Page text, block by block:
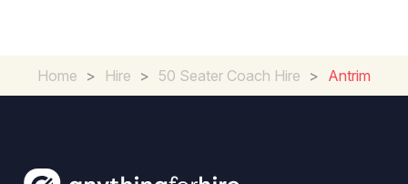
Home > Hire > 50 Seater Coach Hire > Antrim